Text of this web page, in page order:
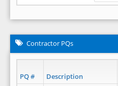
Contractor PQs
PQ # Description